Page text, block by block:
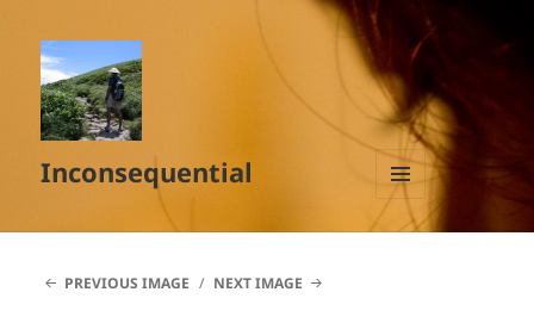
Inconsequential
MENU
AND
PREVIOUS IMAGE
NEXT IMAGE